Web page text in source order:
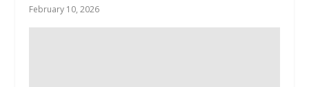
February 10, 2026